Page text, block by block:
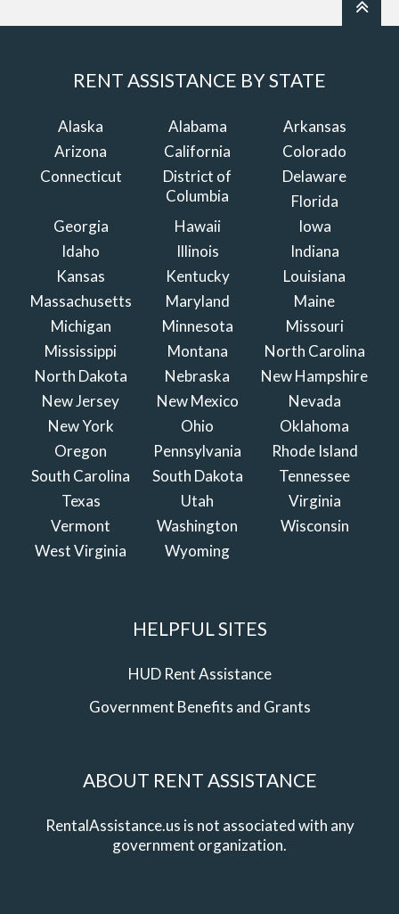
RENT ASSISTANCE BY STATE
Alaska Alabama
Arkansas
Arizona
California
Colorado
Connecticut
District of
Columbia
Delaware
Florida
Georgia
Hawaii
Iowa
Idaho
Illinois
Indiana
Kansas
Kentucky
Louisiana
Massachusetts
Maryland
Maine
Michigan
Minnesota
Missouri
Mississippi
Montana
North Carolina
North Dakota
Nebraska
New Hampshire
New Jersey
New Mexico
Nevada
New York
Ohio
Oklahoma
Oregon
Pennsylvania
Rhode Island
South Carolina
South Dakota
Tennessee
Texas
Utah
Virginia
Vermont
Washington
Wisconsin
West Virginia
Wyoming
HELPFUL SITES
HUD Rent Assistance
Government Benefits and Grants
ABOUT RENT ASSISTANCE
RentalAssistance.us is not associated with any
government organization.